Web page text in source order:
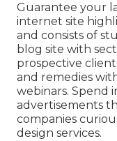
Guarantee your
internet site
and consists of
blog site with
prospective
and remedies
webinars. Spend
advertisements
companies
design services.